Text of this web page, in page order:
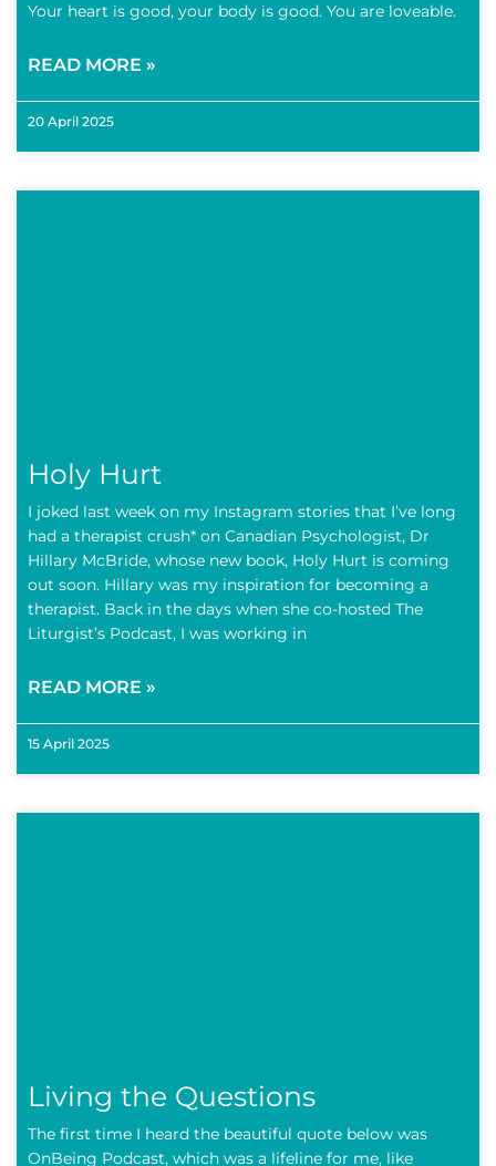
Your heart is good, your body is good. You are loveable.
READ MORE »
20 April 2025
Holy Hurt
I joked last week on my Instagram stories that I’ve long
had a therapist crush* on Canadian Psychologist, Dr
Hillary McBride, whose new book, Holy Hurt is coming
out soon. Hillary was my inspiration for becoming a
therapist. Back in the days when she co-hosted The
Liturgist’s Podcast, I was working in
READ MORE »
15 April 2025
Living the Questions
The first time I heard the beautiful quote below was
OnBeing Podcast, which was a lifeline for me, like